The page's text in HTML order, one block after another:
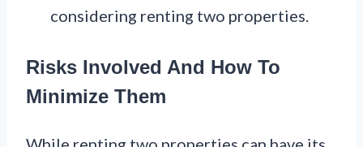
considering renting two properties.
Risks Involved And How To
Minimize Them